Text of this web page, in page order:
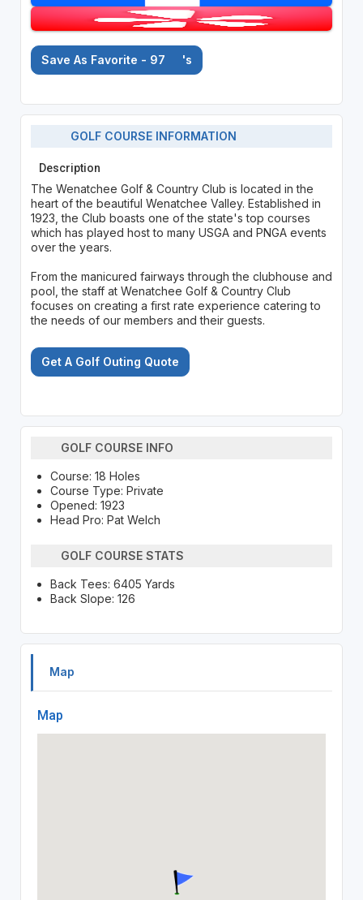
Save As Favorite - 97 's
GOLF COURSE INFORMATION
Description
The Wenatchee Golf & Country Club is located in the
heart of the beautiful Wenatchee Valley. Established in
1923, the Club boasts one of the state's top courses
which has played host to many USGA and PNGA events
over the years.
From the manicured fairways through the clubhouse and
pool, the staff at Wenatchee Golf & Country Club
focuses on creating a first rate experience catering to
the needs of our members and their guests.
Get A Golf Outing Quote
GOLF COURSE INFO
Course: 18 Holes
Course Type: Private
Opened: 1923
Head Pro: Pat Welch
GOLF COURSE STATS
Back Tees: 6405 Yards
Back Slope: 126
Map
Map